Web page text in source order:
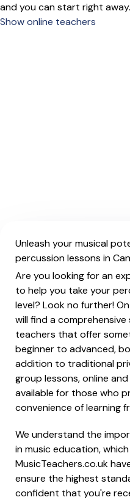
and you can start right away.
Show online teachers
Unleash your musical
percussion lessons in
Are you looking for an
to help you take your
level? Look no further!
will find a
teachers that offer
beginner to advanced,
addition to traditional
group lessons, online
available for those who
convenience of learning
We understand the
in music education,
MusicTeachers.co.uk
ensure the highest
confident that you're